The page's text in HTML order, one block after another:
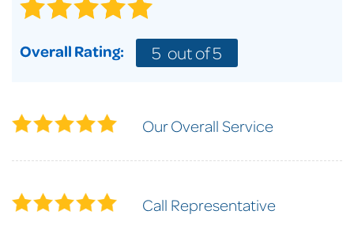
Overall Rating: 5 out of 5
Our Overall Service
Call Representative